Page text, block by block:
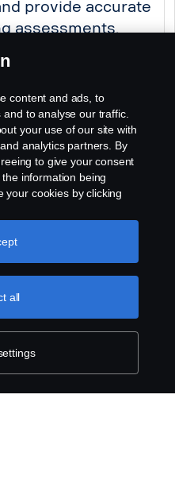
provide accurate
assessments.
actions
editor: Hanna Hanski
content and ads, to
to analyse our traffic.
your use of our site with
analytics partners. By
to give your consent
information being
your cookies by clicking
explanation of how we
section, which you
all